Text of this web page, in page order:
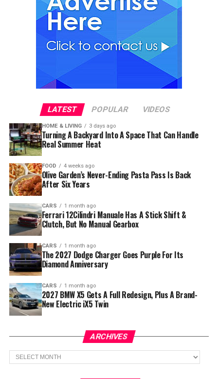
LATEST POPULAR VIDEOS
HOME & LIVING 3 days ago
Turning A Backyard Into A Space That Can Handle
Real Summer Heat
FOOD 4 weeks ago
Olive Garden’s Never-Ending Pasta Pass Is Back
After Six Years
CARS 1 month ago
Ferrari 12Cilindri Manuale Has A Stick Shift &
Clutch, But No Manual Gearbox
CARS 1 month ago
The 2027 Dodge Charger Goes Purple For Its
Diamond Anniversary
CARS 1 month ago
2027 BMW X5 Gets A Full Redesign, Plus A Brand-
New Electric iX5 Twin
ARCHIVES
Archives